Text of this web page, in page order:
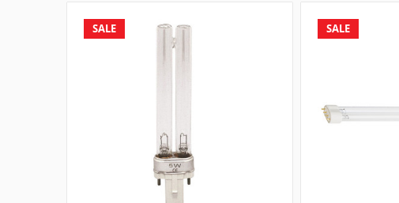
SALE SALE